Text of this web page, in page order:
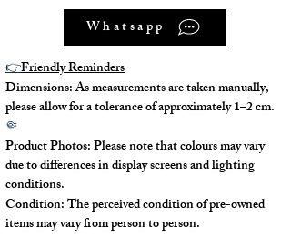
Model No. : /
Serial No.: 402336
Material: Silk
Conidition: 90% New
Whatsapp
👉Friendly Reminders
Dimensions: As measurements are taken manually,
please allow for a tolerance of approximately 1–2 cm.
🤏
Product Photos: Please note that colours may vary
due to differences in display screens and lighting
conditions.
Condition: The perceived condition of pre-owned
items may vary from person to person.